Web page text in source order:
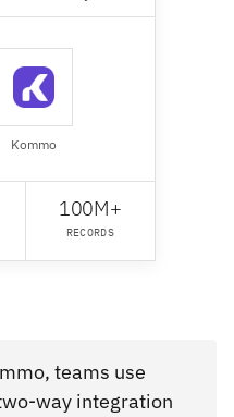
Kommo
100M+
RECORDS
teams use
way integration